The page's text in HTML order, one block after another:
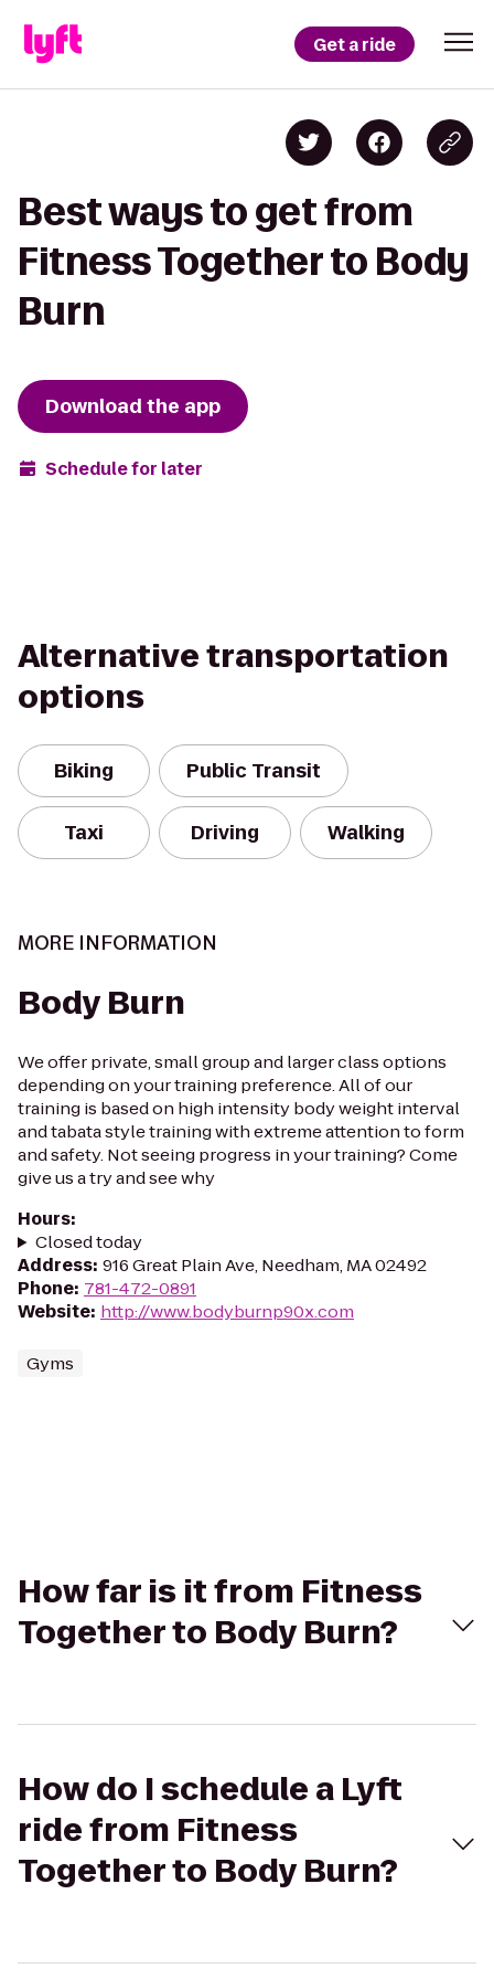
Get a ride
Best ways to get from
Fitness Together to Body
Burn
Download the app
Schedule for later
Alternative transportation
options
Biking Public Transit
Taxi Driving Walking
MORE INFORMATION
Body Burn
We offer private, small group and larger class options
depending on your training preference. All of our
training is based on high intensity body weight interval
and tabata style training with extreme attention to form
and safety. Not seeing progress in your training? Come
give us a try and see why
Hours:
Closed today
Address: 916 Great Plain Ave, Needham, MA 02492
Phone: 781-472-0891
Website: http://www.bodyburnp90x.com
Gyms
How far is it from Fitness
Together to Body Burn?
How do I schedule a Lyft
ride from Fitness
Together to Body Burn?